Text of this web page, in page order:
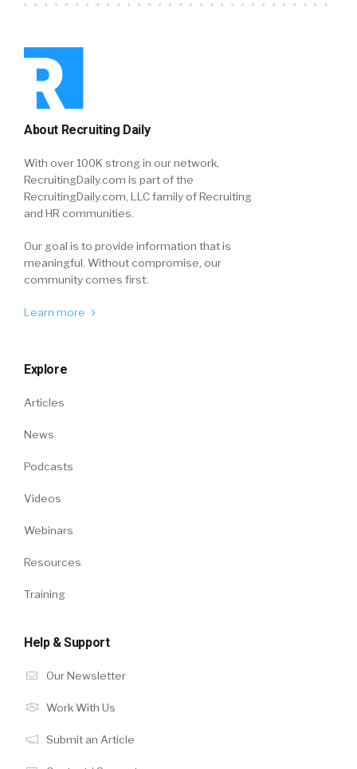
About Recruiting Daily
With over 100K strong in our network,
RecruitingDaily.com is part of the
RecruitingDaily.com, LLC family of Recruiting
and HR communities.
Our goal is to provide information that is
meaningful. Without compromise, our
community comes first.
Learn more
Explore
Articles
News
Podcasts
Videos
Webinars
Resources
Training
Help & Support
Our Newsletter
Work With Us
Submit an Article